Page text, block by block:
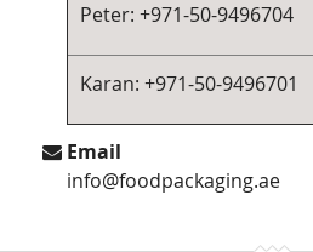
Peter: +971-50-9496704
Karan: +971-50-9496701
Email
info@foodpackaging.ae